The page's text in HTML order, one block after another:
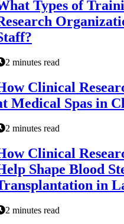
Types of
2 minutes read
Clinical
Medical Spas in
2 minutes read
Clinical
Shape Blood
in
2 minutes read